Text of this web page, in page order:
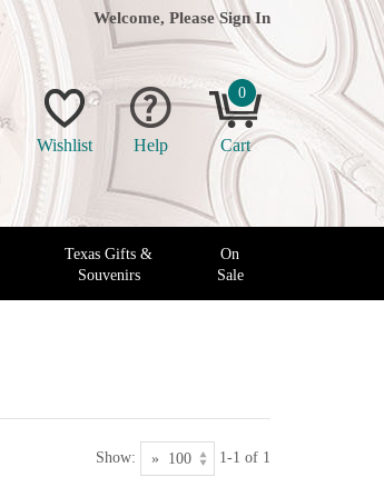
Welcome, Please Sign In
Wishlist Help
0
Cart
Texas Gifts &
Souvenirs
On
Sale
Show: 1-1 of 1